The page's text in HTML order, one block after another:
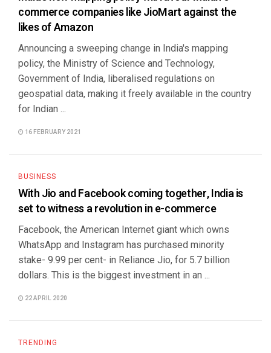
commerce companies like JioMart against the
likes of Amazon
Announcing a sweeping change in India's mapping
policy, the Ministry of Science and Technology,
Government of India, liberalised regulations on
geospatial data, making it freely available in the country
for Indian ...
16 FEBRUARY 2021
BUSINESS
With Jio and Facebook coming together, India is
set to witness a revolution in e-commerce
Facebook, the American Internet giant which owns
WhatsApp and Instagram has purchased minority
stake- 9.99 per cent- in Reliance Jio, for 5.7 billion
dollars. This is the biggest investment in an ...
22 APRIL 2020
TRENDING